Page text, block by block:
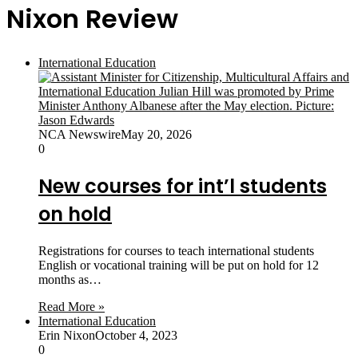
Nixon Review
International Education
NCA NewswireMay 20, 2026
0
New courses for int’l students
on hold
Registrations for courses to teach international students
English or vocational training will be put on hold for 12
months as…
Read More »
International Education
Erin NixonOctober 4, 2023
0